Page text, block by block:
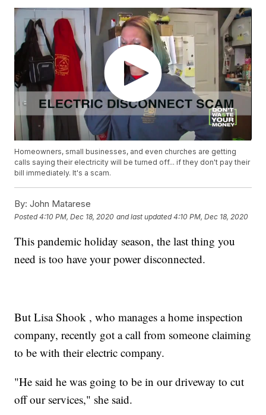
Homeowners, small businesses, and even churches are getting
calls saying their electricity will be turned off... if they don't pay their
bill immediately. It's a scam.
By: John Matarese
Posted4:10 PM, Dec 18, 2020 and last updated 4:10 PM, Dec 18, 2020
This pandemic holiday season, the last thing you
need is too have your power disconnected.
But Lisa Shook , who manages a home inspection
company, recently got a call from someone claiming
to be with their electric company.
"He said he was going to be in our driveway to cut
off our services," she said.